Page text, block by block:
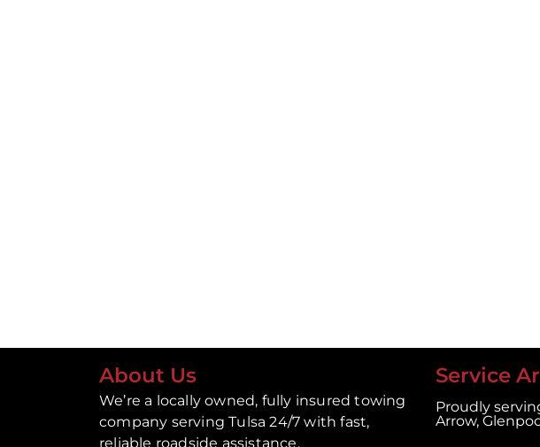
About Us
We’re a locally owned, fully insured towing
company serving Tulsa 24/7 with fast,
reliable roadside assistance.
Service
Proudly
Arrow,